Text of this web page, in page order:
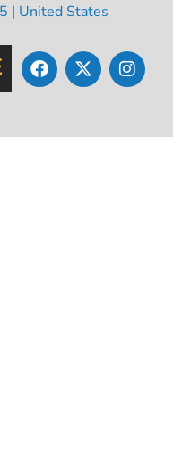
| United States